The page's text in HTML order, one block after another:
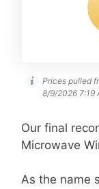
Prices pulled
8/9/2026 7:19
Our final
Microwave
As the name